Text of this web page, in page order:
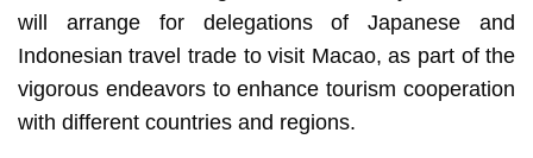
will arrange for delegations of Japanese and
Indonesian travel trade to visit Macao, as part of the
vigorous endeavors to enhance tourism cooperation
with different countries and regions.